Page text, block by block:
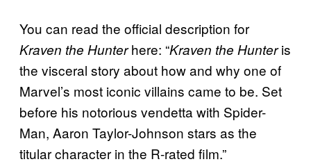
You can read the official description for
Kraven the Hunterhere: “Kraven the Hunteris
the visceral story about how and why one of
Marvel’s most iconic villains came to be. Set
before his notorious vendetta with Spider-
Man, Aaron Taylor-Johnson stars as the
titular character in the R-rated film.”